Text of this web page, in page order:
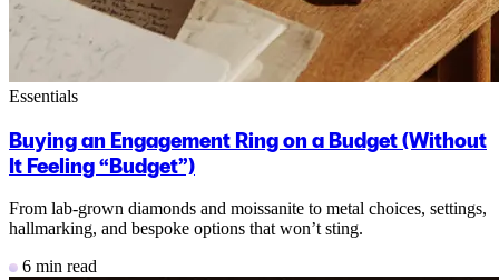
Essentials
Buying an Engagement Ring on a Budget (Without
It Feeling “Budget”)
From lab-grown diamonds and moissanite to metal choices, settings,
hallmarking, and bespoke options that won’t sting.
6 min read